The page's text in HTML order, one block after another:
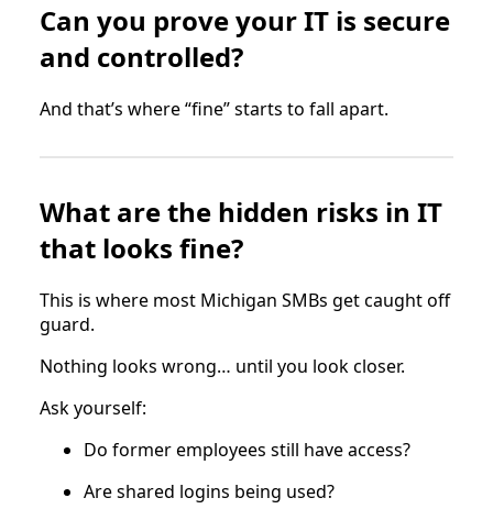
Can you prove your IT is secure
and controlled?
And that’s where “fine” starts to fall apart.
What are the hidden risks in IT
that looks fine?
This is where most Michigan SMBs get caught off
guard.
Nothing looks wrong… until you look closer.
Ask yourself:
Do former employees still have access?
Are shared logins being used?